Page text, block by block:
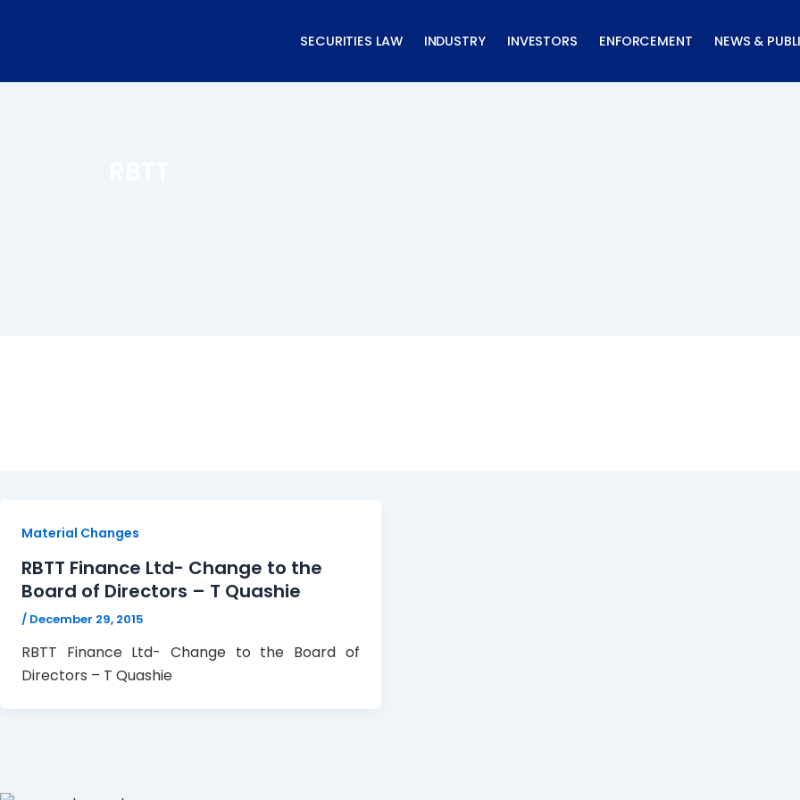
SECURITIES LAW INDUSTRY INVESTORS ENFORCEMENT NEWS &
Material Changes
RBTT Finance Ltd- Change to the
Board of Directors – T Quashie
/ December 29, 2015
RBTT Finance Ltd- Change to the Board of
Directors – T Quashie